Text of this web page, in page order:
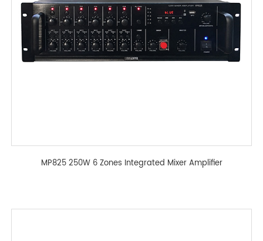
MP825 250W 6 Zones Integrated Mixer Amplifier